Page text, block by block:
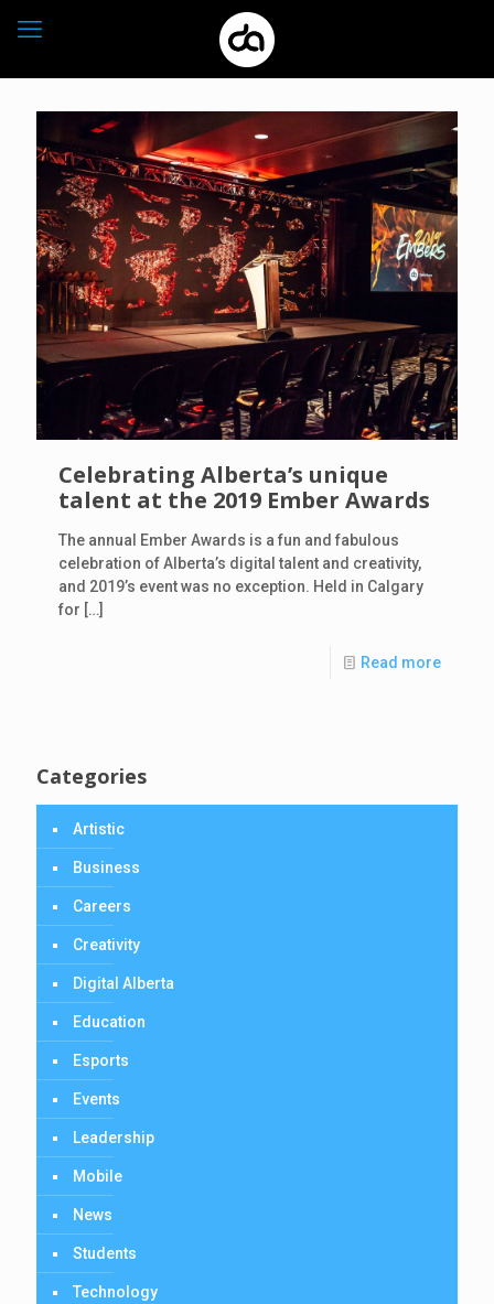
Celebrating Alberta’s unique
talent at the 2019 Ember Awards
The annual Ember Awards is a fun and fabulous
celebration of Alberta’s digital talent and creativity,
and 2019’s event was no exception. Held in Calgary
for […]
Read more
Categories
Artistic
Business
Careers
Creativity
Digital Alberta
Education
Esports
Events
Leadership
Mobile
News
Students
Technology